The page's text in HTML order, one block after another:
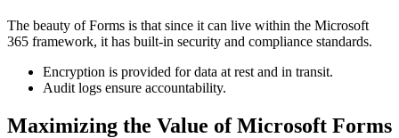
The beauty of Forms is that since it can live within the Microsoft
365 framework, it has built-in security and compliance standards.
Encryption is provided for data at rest and in transit.
Audit logs ensure accountability.
Maximizing the Value of Microsoft Forms